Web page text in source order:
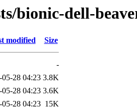
bionic-dell-
modified Size
-
05-28 04:23 3.8K
05-28 04:23 3.6K
05-28 04:23 15K